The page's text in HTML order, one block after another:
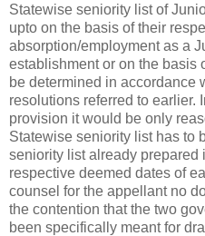
Statewise seniority list of
upto on the basis of their
absorption/employment as a
establishment or on the basis
be determined in accordance
resolutions referred to earlier.
provision it would be only
Statewise seniority list has to
seniority list already
respective deemed dates of
counsel for the appellant no
the contention that the two
been specifically meant for